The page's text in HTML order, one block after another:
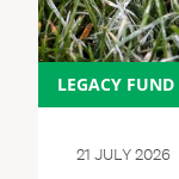
LEGACY FUND
21 JULY 2026